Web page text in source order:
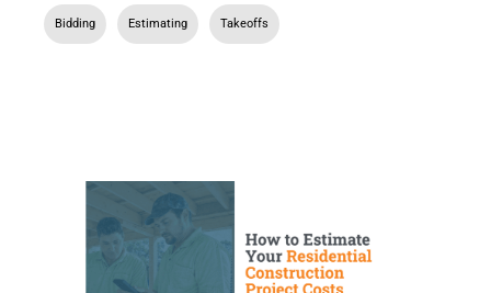
Bidding Estimating Takeoffs